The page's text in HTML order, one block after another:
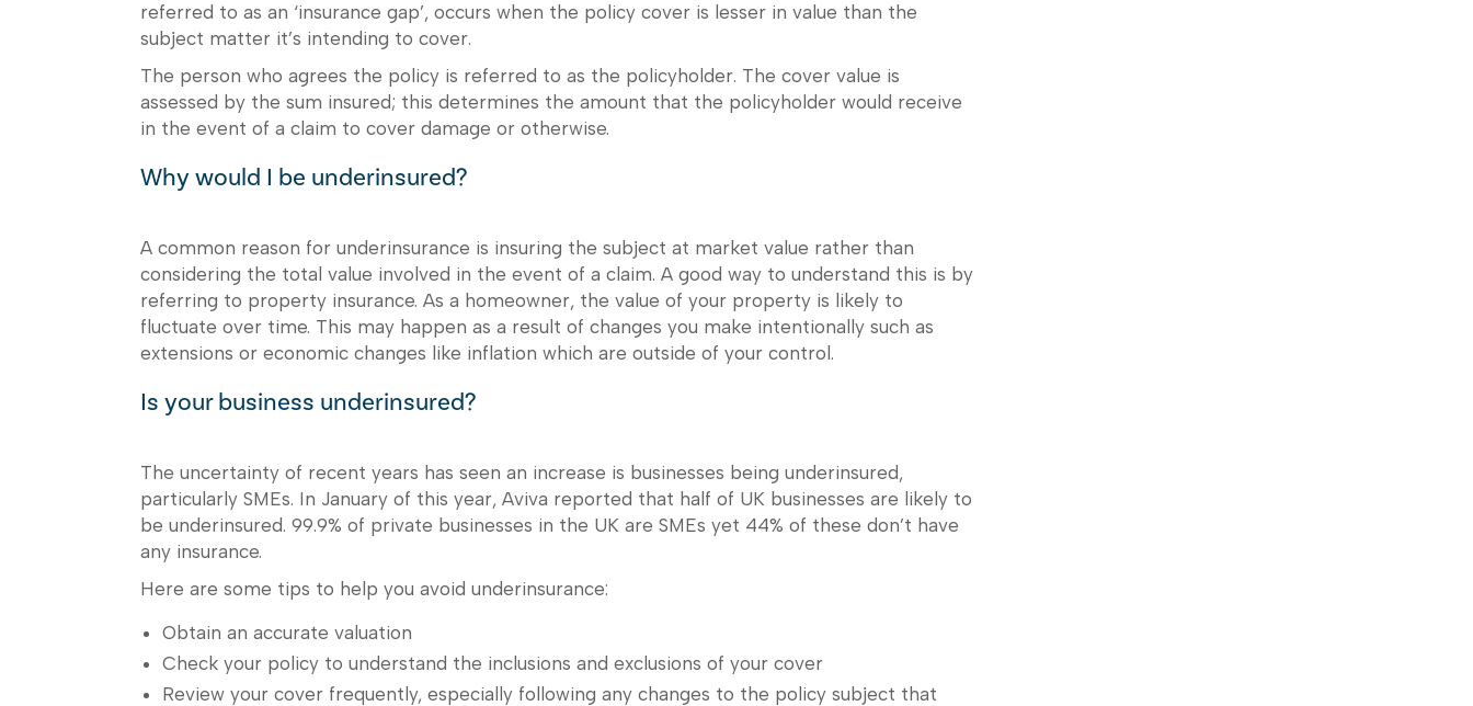
referred to as an ‘insurance gap’, occurs when the policy cover is lesser in value than the
subject matter it’s intending to cover.
The person who agrees the policy is referred to as the policyholder. The cover value is
assessed by the sum insured; this determines the amount that the policyholder would receive
in the event of a claim to cover damage or otherwise.
Why would I be underinsured?
A common reason for underinsurance is insuring the subject at market value rather than
considering the total value involved in the event of a claim. A good way to understand this is by
referring to property insurance. As a homeowner, the value of your property is likely to
fluctuate over time. This may happen as a result of changes you make intentionally such as
extensions or economic changes like inflation which are outside of your control.
Is your business underinsured?
The uncertainty of recent years has seen an increase is businesses being underinsured,
particularly SMEs. In January of this year, Aviva reported that half of UK businesses are likely to
be underinsured. 99.9% of private businesses in the UK are SMEs yet 44% of these don’t have
any insurance.
Here are some tips to help you avoid underinsurance:
Obtain an accurate valuation
Check your policy to understand the inclusions and exclusions of your cover
Review your cover frequently, especially following any changes to the policy subject that